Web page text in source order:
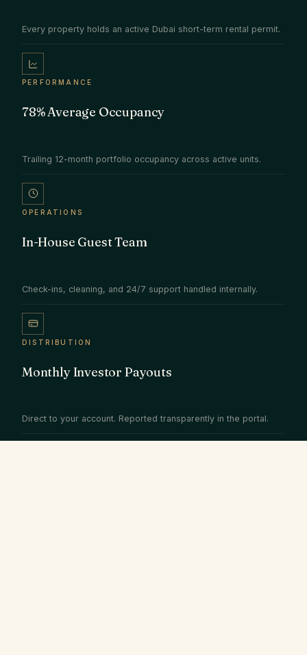
Every property holds an active Dubai short-term rental permit.
PERFORMANCE
78% Average Occupancy
Trailing 12-month portfolio occupancy across active units.
OPERATIONS
In-House Guest Team
Check-ins, cleaning, and 24/7 support handled internally.
DISTRIBUTION
Monthly Investor Payouts
Direct to your account. Reported transparently in the portal.